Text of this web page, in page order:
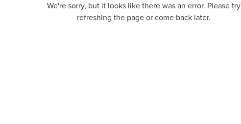
We're sorry, but it looks like there was an error. Please try
refreshing the page or come back later.